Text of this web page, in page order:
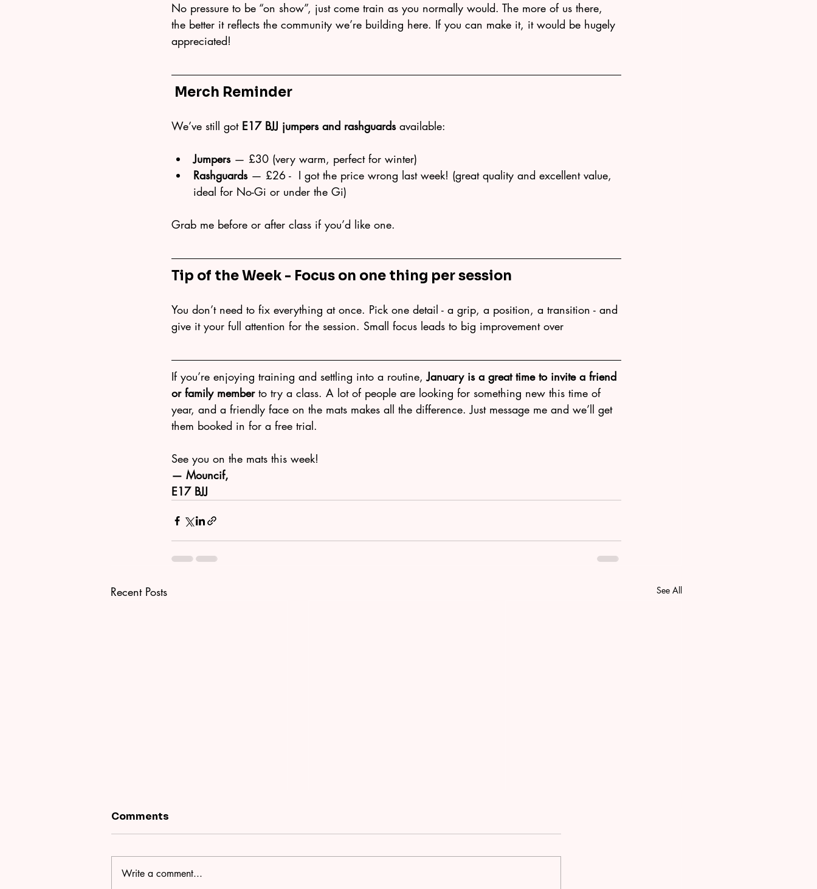
No pressure to be “on show”, just come train as you normally would. The more of us there,
the better it reflects the community we’re building here. If you can make it, it would be hugely
appreciated!
Merch Reminder
We’ve still got E17 BJJ jumpers and rashguards available:
Jumpers — £30 (very warm, perfect for winter)
Rashguards — £26 -  I got the price wrong last week! (great quality and excellent value,
ideal for No-Gi or under the Gi)
Grab me before or after class if you’d like one.
Tip of the Week - Focus on one thing per session
You don’t need to fix everything at once. Pick one detail - a grip, a position, a transition - and
give it your full attention for the session. Small focus leads to big improvement over
If you’re enjoying training and settling into a routine, January is a great time to invite a friend
or family member to try a class. A lot of people are looking for something new this time of
year, and a friendly face on the mats makes all the difference. Just message me and we’ll get
them booked in for a free trial.
See you on the mats this week!
— Mouncif,
E17 BJJ
Recent Posts See All
Comments
Write a comment...